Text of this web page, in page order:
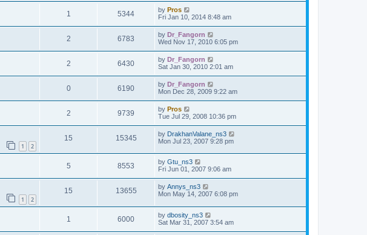
1 5344 by Pros
Fri Jan 10, 2014 8:48 am
2 6783 by Dr_Fangorn
Wed Nov 17, 2010 6:05 pm
2 6430 by Dr_Fangorn
Sat Jan 30, 2010 2:01 am
0 6190 by Dr_Fangorn
Mon Dec 28, 2009 9:22 am
2 9739 by Pros
Tue Jul 29, 2008 10:36 pm
1 2
15 15345 by DrakhanValane_ns3
Mon Jul 23, 2007 9:28 pm
5 8553 by Gtu_ns3
Fri Jun 01, 2007 9:06 am
1 2
15 13655 by Annys_ns3
Mon May 14, 2007 6:08 pm
1 6000 by dbosity_ns3
Sat Mar 31, 2007 3:54 am